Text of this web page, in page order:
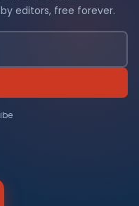
editors, free forever.